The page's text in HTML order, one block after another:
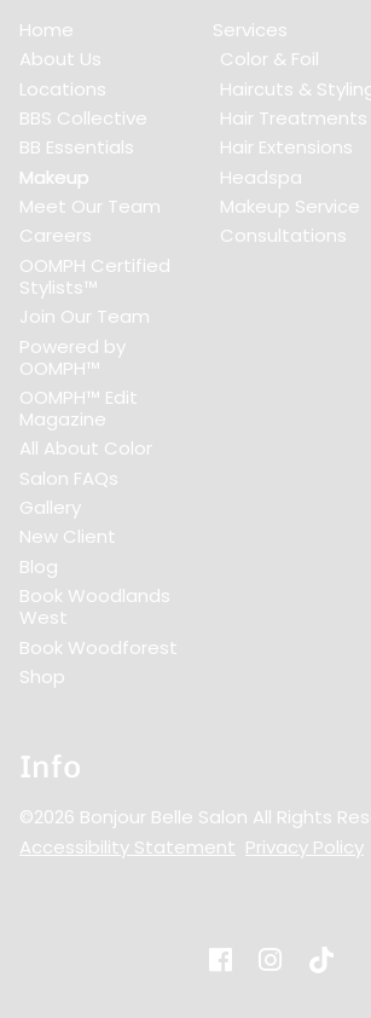
Home
About Us
Locations
BBS Collective
BB Essentials
Makeup
Meet Our Team
Careers
OOMPH Certified
Stylists™
Join Our Team
Powered by
OOMPH™
OOMPH™ Edit
Magazine
All About Color
Salon FAQs
Gallery
New Client
Blog
Book Woodlands
West
Book Woodforest
Shop
Services
Color & Foil
Haircuts &
Hair Treatments
Hair Extensions
Headspa
Makeup Service
Consultations
Info
©2026 Bonjour Belle Salon All Rights
Accessibility Statement Privacy Policy